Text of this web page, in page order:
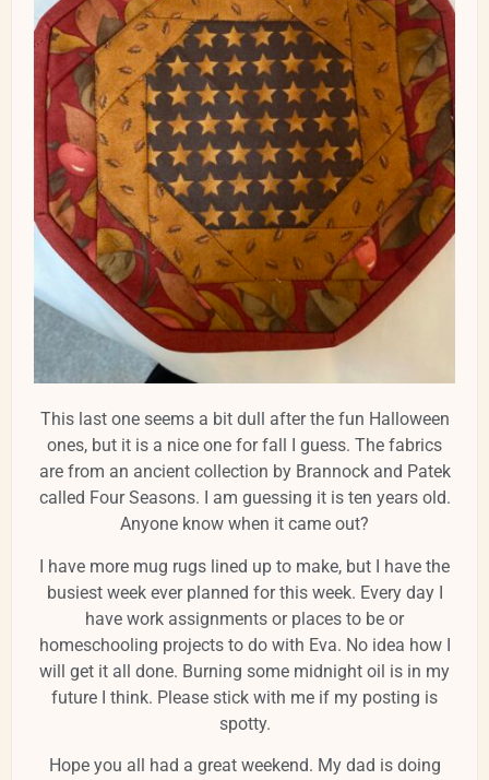
This last one seems a bit dull after the fun Halloween
ones, but it is a nice one for fall I guess. The fabrics
are from an ancient collection by Brannock and Patek
called Four Seasons. I am guessing it is ten years old.
Anyone know when it came out?
I have more mug rugs lined up to make, but I have the
busiest week ever planned for this week. Every day I
have work assignments or places to be or
homeschooling projects to do with Eva. No idea how I
will get it all done. Burning some midnight oil is in my
future I think. Please stick with me if my posting is
spotty.
Hope you all had a great weekend. My dad is doing